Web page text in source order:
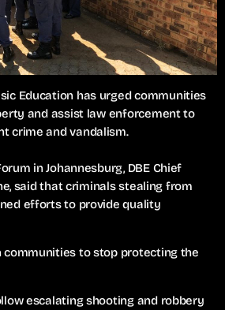
Education has urged communities
and assist law enforcement to
crime and vandalism.
in Johannesburg, DBE Chief
said that criminals stealing from
efforts to provide quality
communities to stop protecting the
escalating shooting and robbery